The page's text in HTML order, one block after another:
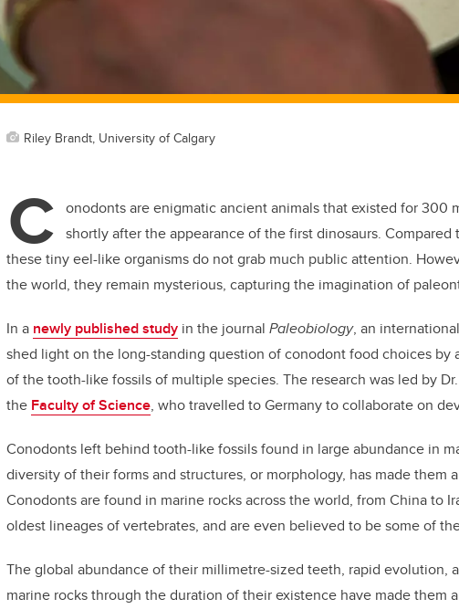
Riley Brandt, University of Calgary
C onodonts are enigmatic ancient animals that existed for 300
shortly after the appearance of the first dinosaurs. Compared
these tiny eel-likeorganismsdo not grab much public attention.
the world, they remain mysterious, capturing the imagination of
In a newly published study in the journal Paleobiology, an
shed light on the long-standing question of conodont food choices by
ofthe tooth-like fossils of multiple species. The research was led by
the Faculty of Science, who travelled to Germany to collaborate on
Conodonts left behind tooth-like fossils found in large abundance in
diversity of their forms and structures, or morphology, has made them
Conodonts are found in marine rocks across the world, from China to
oldest lineages of vertebrates, and are even believed to be some of
The global abundance of their millimetre-sized teeth, rapid evolution,
marine rocks through the duration of their existence have made them